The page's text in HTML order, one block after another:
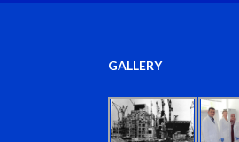
GALLERY